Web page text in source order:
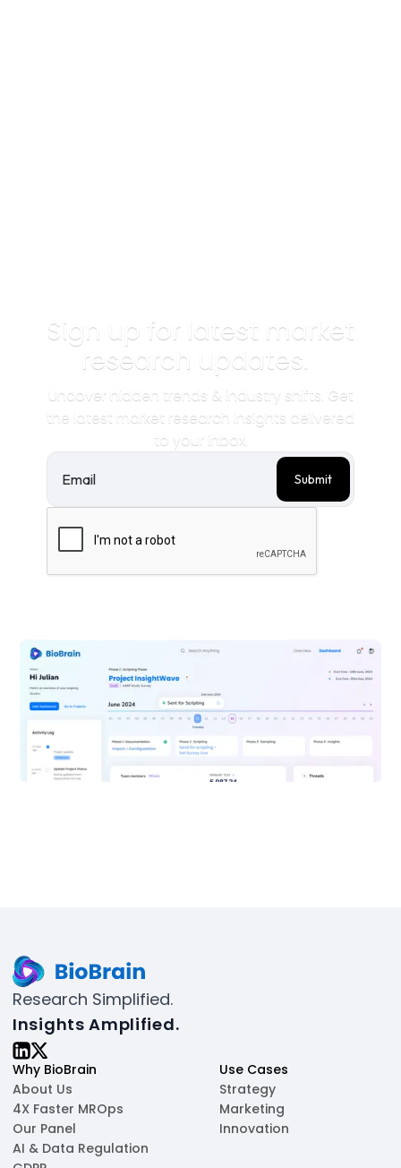
Sign up for latest market
research updates.
Uncover hidden trends & industry shifts. Get
the latest market research insights delivered
to your inbox.
Research Simplified.
Insights Amplified.
Why BioBrain
About Us
4X Faster MROps
Our Panel
AI & Data Regulation
Use Cases
Strategy
Marketing
Innovation